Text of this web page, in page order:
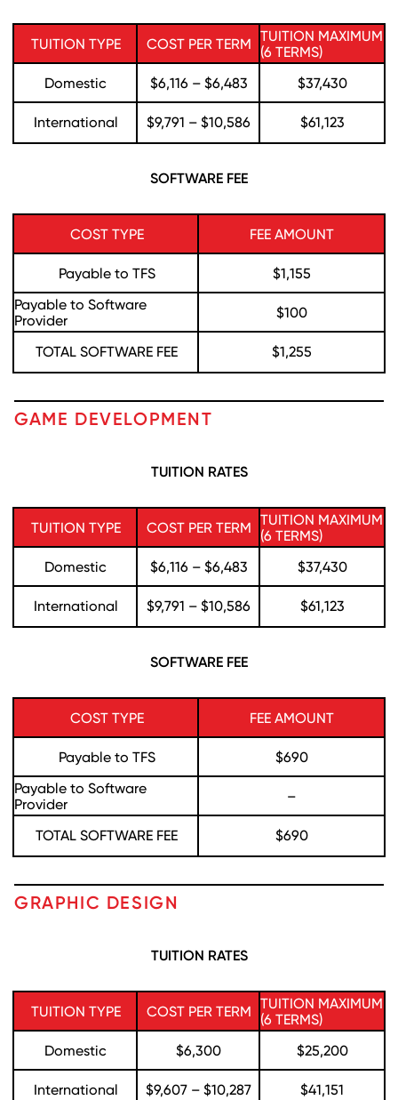
TUITION TYPE COST PER TERM TUITION MAXIMUM
(6 TERMS)
Domestic
$6,116 – $6,483 $37,430
International $9,791 – $10,586 $61,123
SOFTWARE FEE
COST TYPE FEE AMOUNT
Payable to TFS
$1,155
Payable to Software
Provider
$100
TOTAL SOFTWARE FEE $1,255
GAME DEVELOPMENT
TUITION RATES
TUITION TYPE COST PER TERM TUITION MAXIMUM
(6 TERMS)
Domestic
$6,116 – $6,483 $37,430
International $9,791 – $10,586 $61,123
SOFTWARE FEE
COST TYPE FEE AMOUNT
Payable to TFS
$690
Payable to Software
Provider
–
TOTAL SOFTWARE FEE $690
GRAPHIC DESIGN
TUITION RATES
TUITION TYPE COST PER TERM TUITION MAXIMUM
(6 TERMS)
Domestic
$6,300 $25,200
International $9,607 – $10,287 $41,151